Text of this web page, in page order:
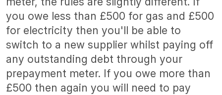
you owe less than £500 for gas and £500
for electricity then you'll be able to
switch to a new supplier whilst paying off
any outstanding debt through your
prepayment meter. If you owe more than
£500 then again you will need to pay